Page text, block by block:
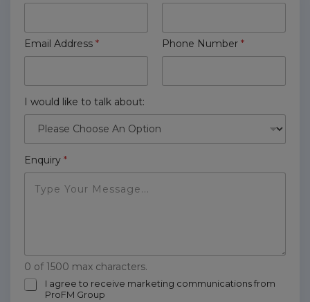
Email Address * Phone Number *
I would like to talk about:
Enquiry *
0 of 1500 max characters.
m
I agree to receive marketing communications from
ProFM Group